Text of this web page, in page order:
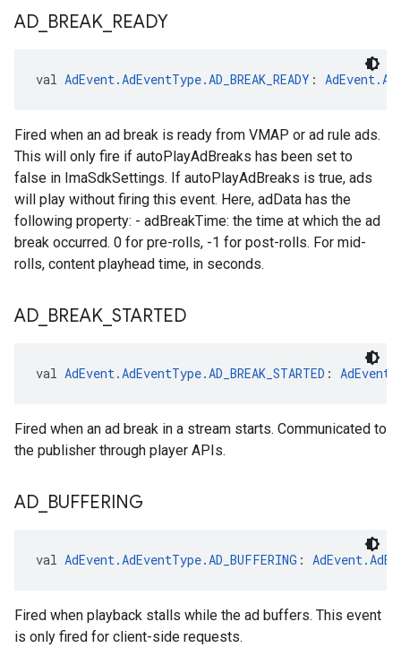
AD BREAK READY
val AdEvent.AdEventType.AD_BREAK_READY :
Fired when an ad break is ready from VMAP or ad rule ads.
This will only fire if autoPlayAdBreaks has been set to
false in ImaSdkSettings. If autoPlayAdBreaks is true, ads
will play without firing this event. Here, adData has the
following property: - adBreakTime: the time at which the ad
break occurred. 0 for pre-rolls, -1 for post-rolls. For mid-
rolls, content playhead time, in seconds.
AD BREAK STARTED
val AdEvent.AdEventType.AD_BREAK_STARTED :
Fired when an ad break in a stream starts. Communicated to
the publisher through player APIs.
AD BUFFERING
val AdEvent.AdEventType.AD_BUFFERING :
Fired when playback stalls while the ad buffers. This event
is only fired for client-side requests.